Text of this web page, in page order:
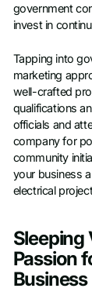
government
invest in
Tapping into
marketing
well-crafted
qualifications
officials and
company for
community
your business
electrical
Sleeping
Passion
Business